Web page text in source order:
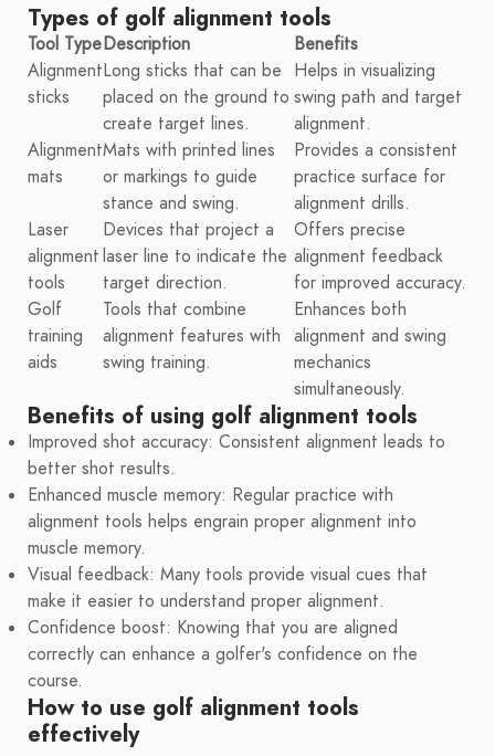
Types of golf alignment tools
Tool TypeDescription
Benefits
Alignment
sticks
Long sticks that can be
placed on the ground to
create target lines.
Helps in visualizing
swing path and target
alignment.
Alignment
mats
Mats with printed lines
or markings to guide
stance and swing.
Provides a consistent
practice surface for
alignment drills.
Laser
alignment
tools
Devices that project a
laser line to indicate the
target direction.
Offers precise
alignment feedback
for improved accuracy.
Golf
training
aids
Tools that combine
alignment features with
swing training.
Enhances both
alignment and swing
mechanics
simultaneously.
Benefits of using golf alignment tools
Improved shot accuracy: Consistent alignment leads to
better shot results.
Enhanced muscle memory: Regular practice with
alignment tools helps engrain proper alignment into
muscle memory.
Visual feedback: Many tools provide visual cues that
make it easier to understand proper alignment.
Confidence boost: Knowing that you are aligned
correctly can enhance a golfer's confidence on the
course.
How to use golf alignment tools
effectively